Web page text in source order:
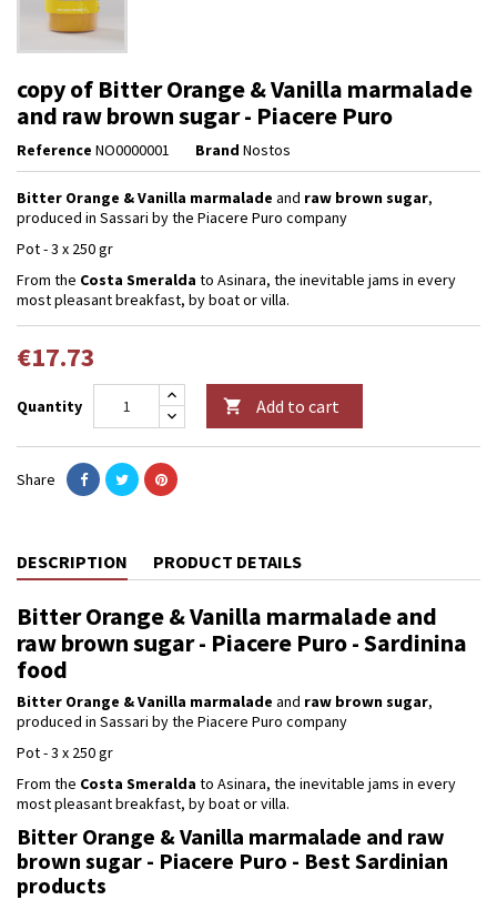
copy of Bitter Orange & Vanilla marmalade
and raw brown sugar - Piacere Puro
Reference NO0000001 Brand Nostos
Bitter Orange & Vanilla marmalade and raw brown sugar,
produced in Sassari by the Piacere Puro company
Pot - 3 x 250 gr
From the Costa Smeralda to Asinara, the inevitable jams in every
most pleasant breakfast, by boat or villa.
€17.73
Quantity  Add to cart
Share
DESCRIPTION PRODUCT DETAILS
Bitter Orange & Vanilla marmalade and
raw brown sugar - Piacere Puro - Sardinina
food
Bitter Orange & Vanilla marmalade and raw brown sugar,
produced in Sassari by the Piacere Puro company
Pot - 3 x 250 gr
From the Costa Smeralda to Asinara, the inevitable jams in every
most pleasant breakfast, by boat or villa.
Bitter Orange & Vanilla marmalade and raw
brown sugar - Piacere Puro - Best Sardinian
products